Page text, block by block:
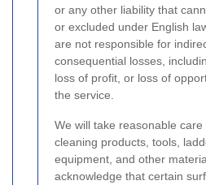
or any other liability that
or excluded under English
are not responsible for
consequential losses,
loss of profit, or loss of
the service.
We will take reasonable care
cleaning products, tools,
equipment, and other
acknowledge that certain